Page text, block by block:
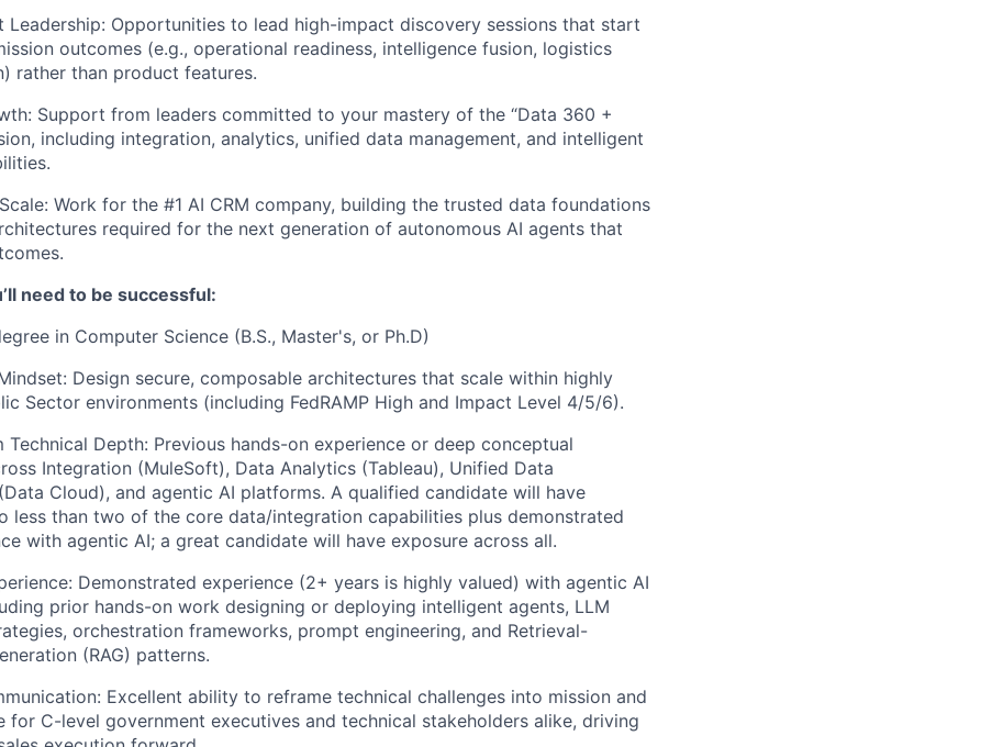
Leadership: Opportunities to lead high-impact discovery sessions that start
outcomes (e.g., operational readiness, intelligence fusion, logistics
rather than product features.
Support from leaders committed to your mastery of the “Data 360 +
including integration, analytics, unified data management, and intelligent
Work for the #1 AI CRM company, building the trusted data foundations
required for the next generation of autonomous AI agents that
need to be successful:
in Computer Science (B.S., Master's, or Ph.D)
Design secure, composable architectures that scale within highly
Sector environments (including FedRAMP High and Impact Level 4/5/6).
Technical Depth: Previous hands-on experience or deep conceptual
Integration (MuleSoft), Data Analytics (Tableau), Unified Data
Cloud), and agentic AI platforms. A qualified candidate will have
less than two of the core data/integration capabilities plus demonstrated
with agentic AI; a great candidate will have exposure across all.
Demonstrated experience (2+ years is highly valued) with agentic AI
prior hands-on work designing or deploying intelligent agents, LLM
orchestration frameworks, prompt engineering, and Retrieval-
(RAG) patterns.
Excellent ability to reframe technical challenges into mission and
for C-level government executives and technical stakeholders alike, driving